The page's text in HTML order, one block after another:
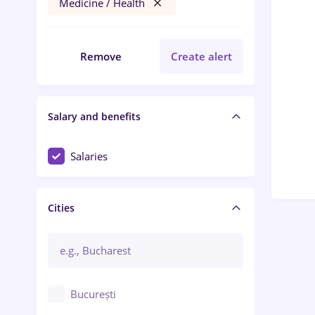
Medicine / Health
Remove Create alert
Salary and benefits
Salaries
Cities
București